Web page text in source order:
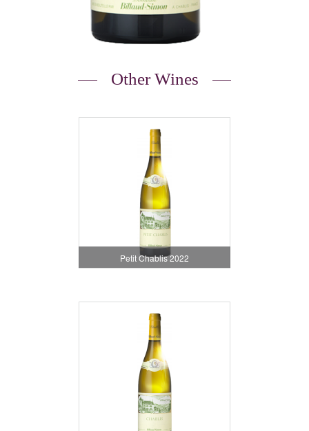
Other Wines
Petit Chablis 2022